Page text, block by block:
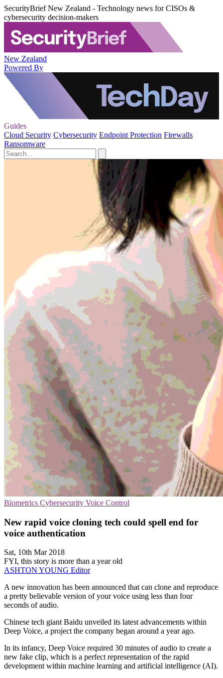
SecurityBrief New Zealand - Technology news for CISOs &
cybersecurity decision-makers
New Zealand
Powered By
Guides
Cloud Security Cybersecurity Endpoint Protection Firewalls
Ransomware
Biometrics Cybersecurity Voice Control
New rapid voice cloning tech could spell end for
voice authentication
Sat, 10th Mar 2018
FYI, this story is more than a year old
ASHTON YOUNG Editor
A new innovation has been announced that can clone and reproduce
a pretty believable version of your voice using less than four
seconds of audio.
Chinese tech giant Baidu unveiled its latest advancements within
Deep Voice, a project the company began around a year ago.
In its infancy, Deep Voice required 30 minutes of audio to create a
new fake clip, which is a perfect representation of the rapid
development within machine learning and artificial intelligence (AI).